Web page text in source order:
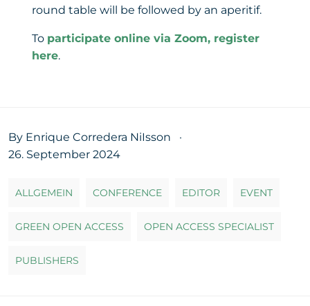
round table will be followed by an aperitif.
To participate online via Zoom, register
here.
By Enrique Corredera NiIsson
·
26. September 2024
ALLGEMEIN CONFERENCE EDITOR EVENT
GREEN OPEN ACCESS OPEN ACCESS SPECIALIST
PUBLISHERS